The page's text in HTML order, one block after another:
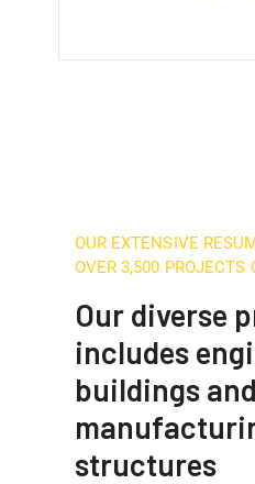
OUR EXTENSIVE
OVER 3,500 PROJECTS
Our diverse
includes
buildings and
structures